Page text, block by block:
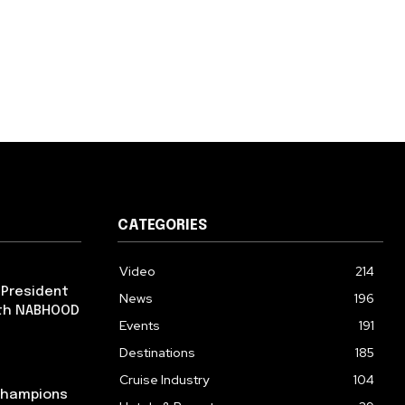
NABHOOD
CATEGORIES
Video
214
News
196
Events
191
Destinations
185
Cruise Industry
104